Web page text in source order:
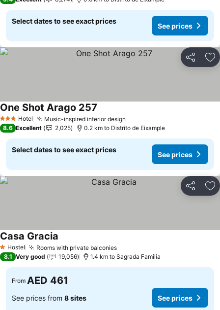
Select dates to see exact prices
See prices
Share
3 StarsHotel Music-inspired interior design
One Shot Arago 257
8.6 Excellent 2,025 0.2 km to Distrito de Eixample
Select dates to see exact prices
See prices
Share
1 Stars
Hostel Rooms with private balconies
Casa Gracia
8.1 Very good 19,056 1.4 km to Sagrada Familia
From AED 461
See prices from 8 sites See prices